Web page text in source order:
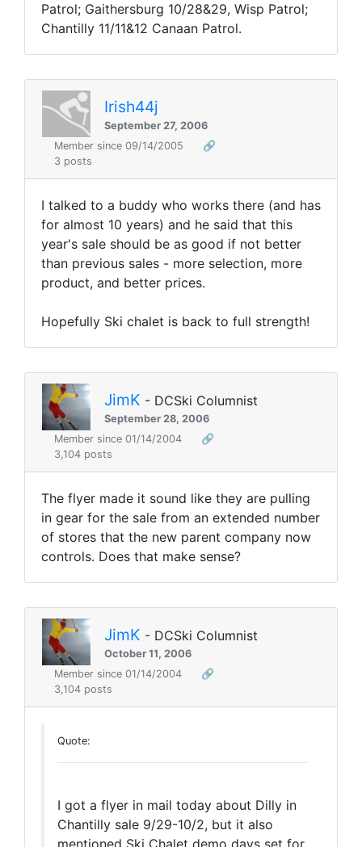
Patrol; Gaithersburg 10/28&29, Wisp Patrol;
Chantilly 11/11&12 Canaan Patrol.
Irish44j
September 27, 2006
Member since 09/14/2005
🔗
3 posts
I talked to a buddy who works there (and has
for almost 10 years) and he said that this
year's sale should be as good if not better
than previous sales - more selection, more
product, and better prices.
Hopefully Ski chalet is back to full strength!
JimK - DCSki Columnist
September 28, 2006
Member since 01/14/2004
🔗
3,104 posts
The flyer made it sound like they are pulling
in gear for the sale from an extended number
of stores that the new parent company now
controls. Does that make sense?
JimK - DCSki Columnist
October 11, 2006
Member since 01/14/2004
🔗
3,104 posts
Quote:
I got a flyer in mail today about Dilly in
Chantilly sale 9/29-10/2, but it also